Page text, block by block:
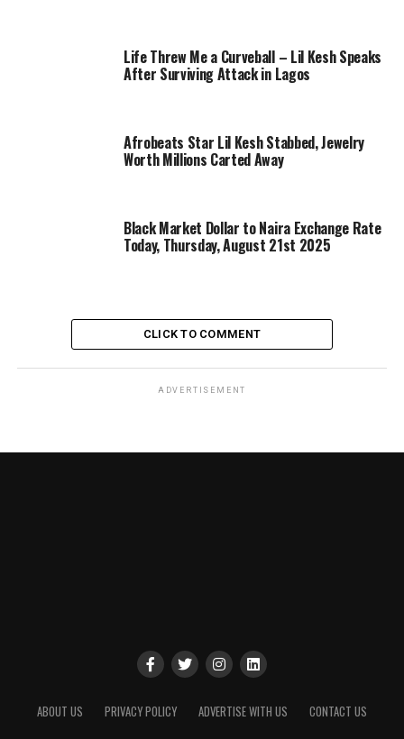
Life Threw Me a Curveball – Lil Kesh Speaks
After Surviving Attack in Lagos
Afrobeats Star Lil Kesh Stabbed, Jewelry
Worth Millions Carted Away
Black Market Dollar to Naira Exchange Rate
Today, Thursday, August 21st 2025
CLICK TO COMMENT
ADVERTISEMENT
ABOUT US PRIVACY POLICY ADVERTISE WITH US CONTACT US